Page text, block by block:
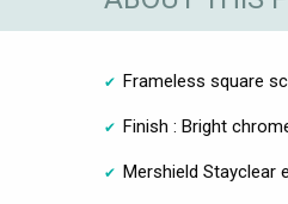
Frameless square
Finish : Bright
Mershield Stayclear